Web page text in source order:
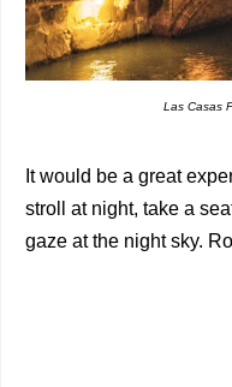
Las Casas
It would be a great
stroll at night, take a
gaze at the night sky.